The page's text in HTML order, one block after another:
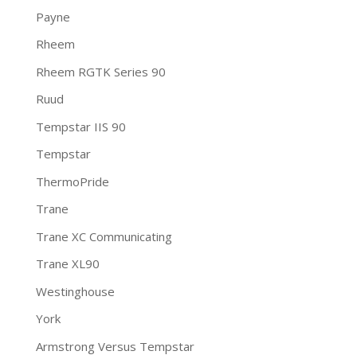
Payne
Rheem
Rheem RGTK Series 90
Ruud
Tempstar IIS 90
Tempstar
ThermoPride
Trane
Trane XC Communicating
Trane XL90
Westinghouse
York
Armstrong Versus Tempstar